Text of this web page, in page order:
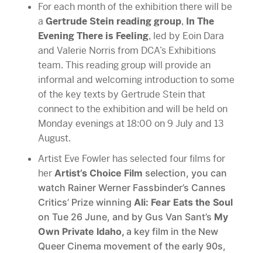
For each month of the exhibition there will be
aGertrude Stein reading group, In The
Evening There is Feeling, led by Eoin Dara
and Valerie Norris from DCA’s Exhibitions
team. This reading group will provide an
informal and welcoming introduction to some
of the key texts by Gertrude Stein that
connect to the exhibition and will be held on
Monday evenings at 18:00 on 9 July and 13
August.
Artist Eve Fowler has selected four films for
herArtist’s Choice Film selection, you can
watch Rainer Werner Fassbinder’s Cannes
Critics’ Prize winningAli: Fear Eats the Soul
on Tue 26 June, and by Gus Van Sant’s My
Own Private Idaho,a key film in the New
Queer Cinema movement of the early 90s,